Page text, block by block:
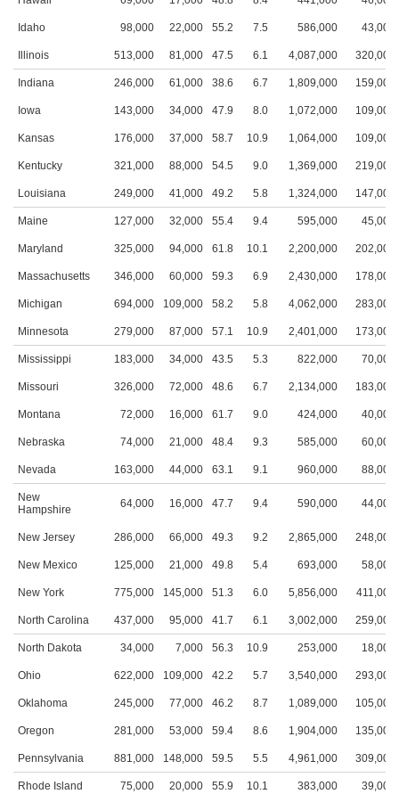
Idaho 98,000 22,000 55.2 7.5 586,000 43,000
Illinois 513,000 81,000 47.5 6.1 4,087,000 320,000
Indiana 246,000 61,000 38.6 6.7 1,809,000 159,000
Iowa 143,000 34,000 47.9 8.0 1,072,000 109,000
Kansas 176,000 37,000 58.7 10.9 1,064,000 109,000
Kentucky 321,000 88,000 54.5 9.0 1,369,000 219,000
Louisiana 249,000 41,000 49.2 5.8 1,324,000 147,000
Maine 127,000 32,000 55.4 9.4 595,000 45,000
Maryland 325,000 94,000 61.8 10.1 2,200,000 202,000
Massachusetts 346,000 60,000 59.3 6.9 2,430,000 178,000
Michigan 694,000 109,000 58.2 5.8 4,062,000 283,000
Minnesota 279,000 87,000 57.1 10.9 2,401,000 173,000
Mississippi 183,000 34,000 43.5 5.3 822,000 70,000
Missouri 326,000 72,000 48.6 6.7 2,134,000 183,000
Montana 72,000 16,000 61.7 9.0 424,000 40,000
Nebraska 74,000 21,000 48.4 9.3 585,000 60,000
Nevada 163,000 44,000 63.1 9.1 960,000 88,000
New
Hampshire
64,000 16,000 47.7 9.4 590,000 44,000
New Jersey 286,000 66,000 49.3 9.2 2,865,000 248,000
New Mexico 125,000 21,000 49.8 5.4 693,000 58,000
New York 775,000 145,000 51.3 6.0 5,856,000 411,000
North Carolina 437,000 95,000 41.7 6.1 3,002,000 259,000
North Dakota 34,000 7,000 56.3 10.9 253,000 18,000
Ohio 622,000 109,000 42.2 5.7 3,540,000 293,000
Oklahoma 245,000 77,000 46.2 8.7 1,089,000 105,000
Oregon 281,000 53,000 59.4 8.6 1,904,000 135,000
Pennsylvania 881,000 148,000 59.5 5.5 4,961,000 309,000
Rhode Island 75,000 20,000 55.9 10.1 383,000 39,000